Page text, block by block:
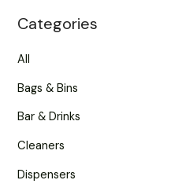
Categories
All
Bags & Bins
Bar & Drinks
Cleaners
Dispensers